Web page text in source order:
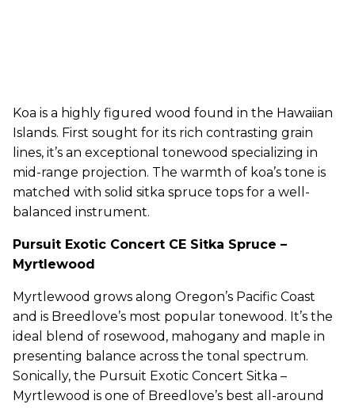
Koa is a highly figured wood found in the Hawaiian
Islands. First sought for its rich contrasting grain
lines, it’s an exceptional tonewood specializing in
mid-range projection. The warmth of koa’s tone is
matched with solid sitka spruce tops for a well-
balanced instrument.
Pursuit Exotic Concert CE Sitka Spruce –
Myrtlewood
Myrtlewood grows along Oregon’s Pacific Coast
and is Breedlove’s most popular tonewood. It’s the
ideal blend of rosewood, mahogany and maple in
presenting balance across the tonal spectrum.
Sonically, the Pursuit Exotic Concert Sitka –
Myrtlewood is one of Breedlove’s best all-around